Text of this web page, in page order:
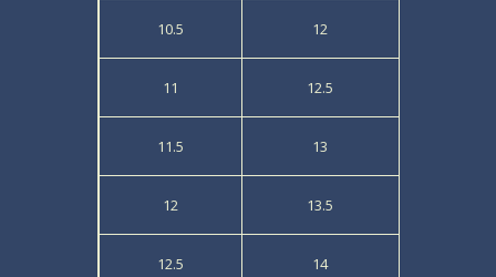
10.5
11
11.5
12
12.5
12
12.5
13
13.5
14